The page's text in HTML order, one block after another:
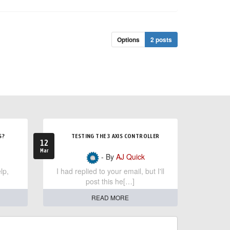
Options 2 posts
12
Mar
TESTING THE 3 AXIS CONTROLLER
- By AJ Quick
I had replied to your email, but I'll
post this he[…]
READ MORE